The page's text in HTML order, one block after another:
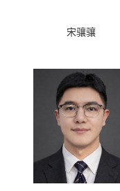
宋骧骧